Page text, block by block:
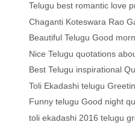
Telugu best romantic love
Chaganti Koteswara Rao
Beautiful Telugu Good
Nice Telugu quotations
Best Telugu inspirational
Toli Ekadashi telugu
Funny telugu Good night
toli ekadashi 2016 telugu